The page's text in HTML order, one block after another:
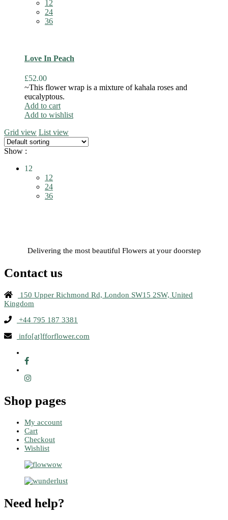
12
24
36
Love In Peach
£52.00
~This flower wrap is a mixture of kahala roses and
eucalyptous.
Add to cart
Add to wishlist
Grid view List view
Show :
12
12
24
36
Delivering the most beautiful Flowers at your doorstep
Contact us
150 Upper Richmond Rd, London SW15 2SW, United
Kingdom
+44 795 187 3381
info[at]fforflower.com
Shop pages
My account
Cart
Checkout
Wishlist
Need help?